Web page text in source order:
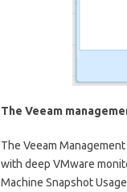
The Veeam
The Veeam
with deep VMware
Machine Snapshot